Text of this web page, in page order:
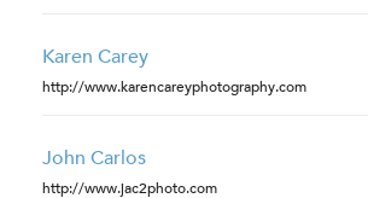
Karen Carey
http://www.karencareyphotography.com
John Carlos
http://www.jac2photo.com